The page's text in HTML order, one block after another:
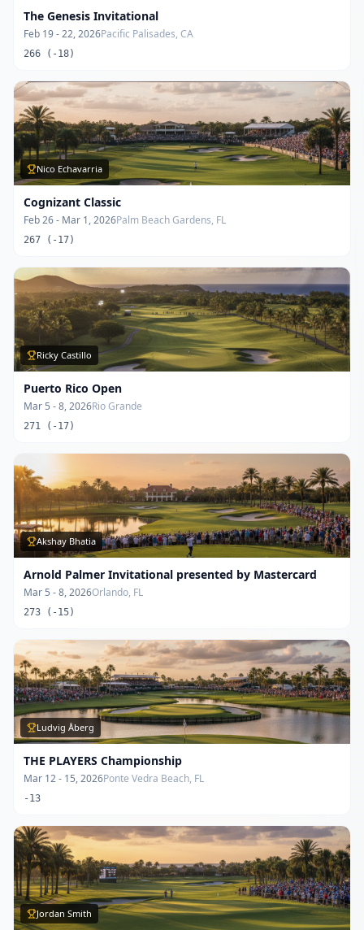
The Genesis Invitational
Feb 19 - 22, 2026Pacific Palisades, CA
266 (-18)
Nico Echavarria
Cognizant Classic
Feb 26 - Mar 1, 2026Palm Beach Gardens, FL
267 (-17)
Ricky Castillo
Puerto Rico Open
Mar 5 - 8, 2026Rio Grande
271 (-17)
Akshay Bhatia
Arnold Palmer Invitational presented by Mastercard
Mar 5 - 8, 2026Orlando, FL
273 (-15)
Ludvig Åberg
THE PLAYERS Championship
Mar 12 - 15, 2026Ponte Vedra Beach, FL
-13
Jordan Smith